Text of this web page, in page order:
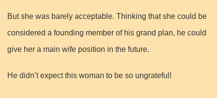
But she was barely acceptable. Thinking that she could be
considered a founding member of his grand plan, he could
give her a main wife position in the future.
He didn’t expect this woman to be so ungrateful!